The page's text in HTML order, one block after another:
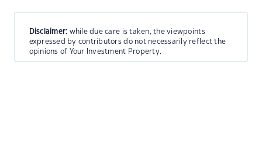
Disclaimer: while due care is taken, the viewpoints
expressed by contributors do not necessarily reflect the
opinions of Your Investment Property.